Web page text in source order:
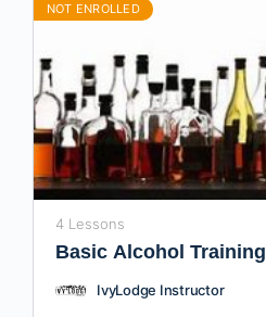
NOT ENROLLED
4 Lessons
Basic Alcohol Training
IvyLodge Instructor